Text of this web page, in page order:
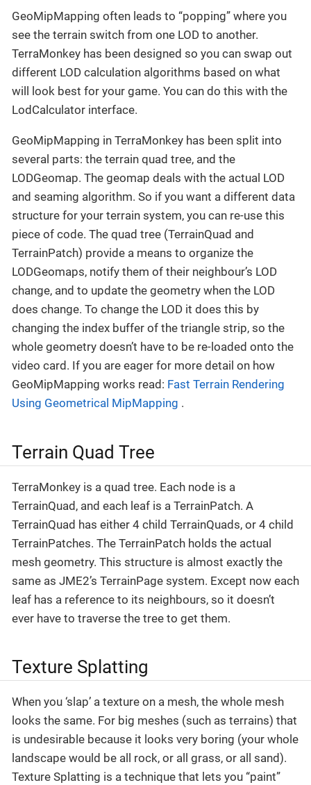
GeoMipMapping often leads to “popping” where you
see the terrain switch from one LOD to another.
TerraMonkey has been designed so you can swap out
different LOD calculation algorithms based on what
will look best for your game. You can do this with the
LodCalculator interface.
GeoMipMapping in TerraMonkey has been split into
several parts: the terrain quad tree, and the
LODGeomap. The geomap deals with the actual LOD
and seaming algorithm. So if you want a different data
structure for your terrain system, you can re-use this
piece of code. The quad tree (TerrainQuad and
TerrainPatch) provide a means to organize the
LODGeomaps, notify them of their neighbour’s LOD
change, and to update the geometry when the LOD
does change. To change the LOD it does this by
changing the index buffer of the triangle strip, so the
whole geometry doesn’t have to be re-loaded onto the
video card. If you are eager for more detail on how
GeoMipMapping works read: Fast Terrain Rendering
Using Geometrical MipMapping .
Terrain Quad Tree
TerraMonkey is a quad tree. Each node is a
TerrainQuad, and each leaf is a TerrainPatch. A
TerrainQuad has either 4 child TerrainQuads, or 4 child
TerrainPatches. The TerrainPatch holds the actual
mesh geometry. This structure is almost exactly the
same as JME2’s TerrainPage system. Except now each
leaf has a reference to its neighbours, so it doesn’t
ever have to traverse the tree to get them.
Texture Splatting
When you ‘slap’ a texture on a mesh, the whole mesh
looks the same. For big meshes (such as terrains) that
is undesirable because it looks very boring (your whole
landscape would be all rock, or all grass, or all sand).
Texture Splatting is a technique that lets you “paint”